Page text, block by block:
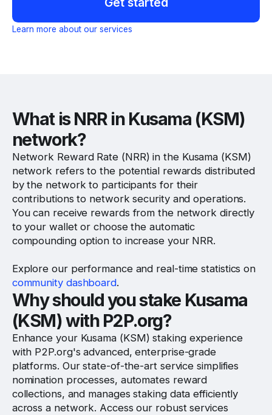
Learn more about our services
What is NRR in Kusama (KSM)
network?
Network Reward Rate (NRR) in the Kusama (KSM)
network refers to the potential rewards distributed
by the network to participants for their
contributions to network security and operations.
You can receive rewards from the network directly
to your wallet or choose the automatic
compounding option to increase your NRR.
Explore our performance and real-time statistics on
community dashboard.
Why should you stake Kusama
(KSM) with P2P.org?
Enhance your Kusama (KSM) staking experience
with P2P.org's advanced, enterprise-grade
platforms. Our state-of-the-art service simplifies
nomination processes, automates reward
collections, and manages staking data efficiently
across a network. Access our robust services